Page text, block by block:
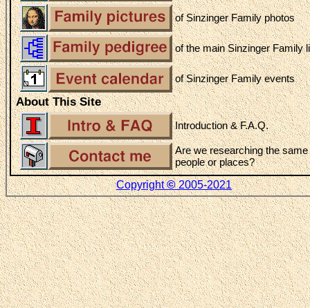
of Sinzinger Family photos
of the main Sinzinger Family
of Sinzinger Family events
About This Site
Introduction & F.A.Q.
Are we researching the same
people or places?
Copyright©2005-2021